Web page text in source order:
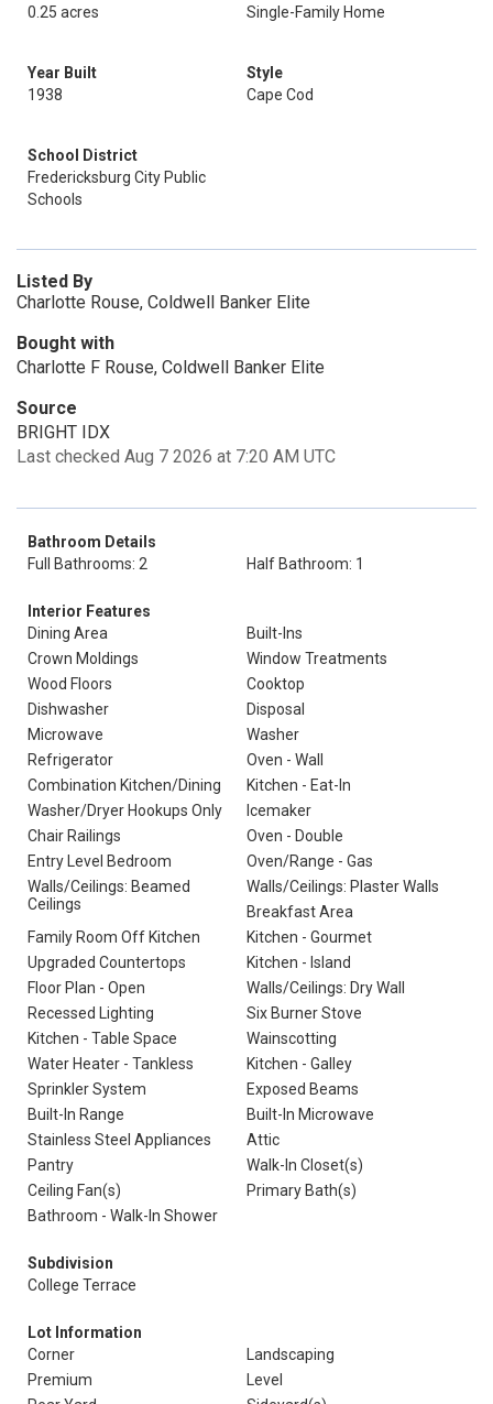
0.25 acres
Single-Family Home
Year Built
1938
Style
Cape Cod
School District
Fredericksburg City Public
Schools
Listed By
Charlotte Rouse, Coldwell Banker Elite
Bought with
Charlotte F Rouse, Coldwell Banker Elite
Source
BRIGHT IDX
Last checked Aug 7 2026 at 7:20 AM UTC
Bathroom Details
Full Bathrooms: 2
Half Bathroom: 1
Interior Features
Dining Area
Built-Ins
Crown Moldings
Window Treatments
Wood Floors
Cooktop
Dishwasher
Disposal
Microwave
Washer
Refrigerator
Oven - Wall
Combination Kitchen/Dining
Kitchen - Eat-In
Washer/Dryer Hookups Only
Icemaker
Chair Railings
Oven - Double
Entry Level Bedroom
Oven/Range - Gas
Walls/Ceilings: Beamed
Ceilings
Walls/Ceilings: Plaster Walls
Breakfast Area
Family Room Off Kitchen
Kitchen - Gourmet
Upgraded Countertops
Kitchen - Island
Floor Plan - Open
Walls/Ceilings: Dry Wall
Recessed Lighting
Six Burner Stove
Kitchen - Table Space
Wainscotting
Water Heater - Tankless
Kitchen - Galley
Sprinkler System
Exposed Beams
Built-In Range
Built-In Microwave
Stainless Steel Appliances
Attic
Pantry
Walk-In Closet(s)
Ceiling Fan(s)
Primary Bath(s)
Bathroom - Walk-In Shower
Subdivision
College Terrace
Lot Information
Corner
Landscaping
Premium
Level